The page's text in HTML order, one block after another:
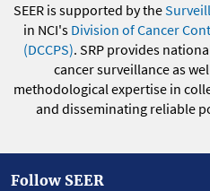
SEER is supported by the
in NCI's Division of Cancer
(DCCPS). SRP provides
cancer surveillance as
methodological expertise in
and disseminating reliable
Follow SEER